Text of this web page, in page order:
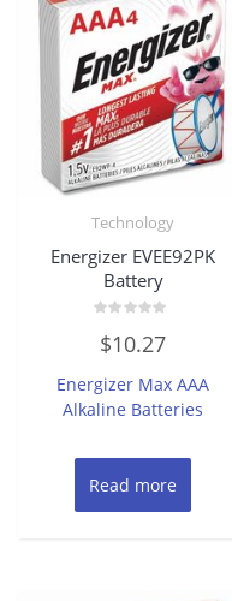
Technology
Energizer EVEE92PK
Battery
0
out
5
$10.27
Energizer Max AAA
Alkaline Batteries
Read more